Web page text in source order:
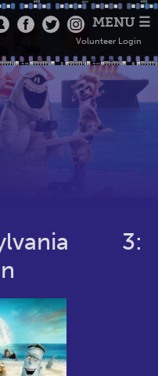
MENU ☰
Volunteer Login
3: